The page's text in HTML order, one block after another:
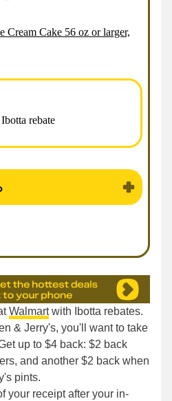
Cream Cake 56 oz or larger,
rebate
Walmartwith Ibotta rebates.
& Jerry's, you'll want to take
up to $4 back: $2 back
and another $2 back when
pints.
your receipt after your in-